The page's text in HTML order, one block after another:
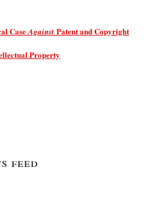
CaseAgainst Patent and Copyright
Property
feed